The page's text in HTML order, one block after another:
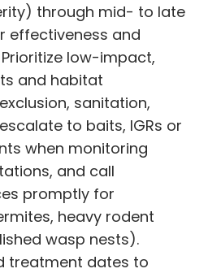
through mid- to late
effectiveness and
low-impact,
and habitat
sanitation,
to baits, IGRs or
when monitoring
and call
promptly for
heavy rodent
wasp nests).
treatment dates to